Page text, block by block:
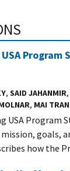
Program
, SAID JAHANMIR,
, MAI TRAN
USA Program
goals,
how the